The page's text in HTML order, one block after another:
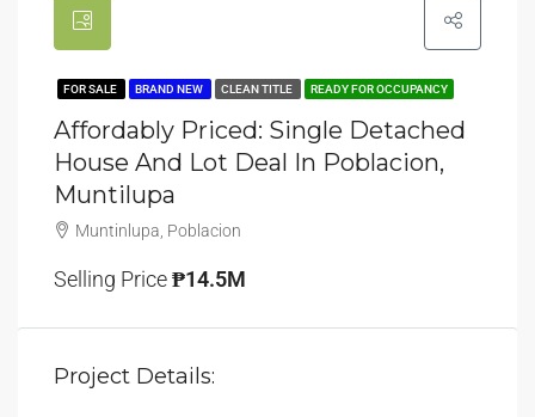
FOR SALE BRAND NEW CLEAN TITLE READY FOR OCCUPANCY
Affordably Priced: Single Detached
House And Lot Deal In Poblacion,
Muntilupa
Muntinlupa, Poblacion
Selling Price₱14.5M
Project Details: